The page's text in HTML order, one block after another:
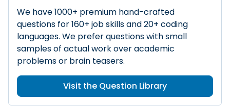
We have 1000+ premium hand-crafted
questions for 160+ job skills and 20+ coding
languages. We prefer questions with small
samples of actual work over academic
problems or brain teasers.
Visit the Question Library